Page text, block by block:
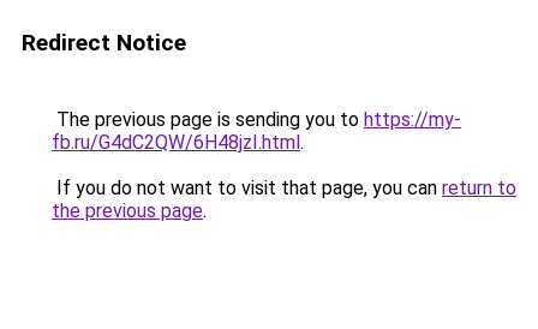
Redirect Notice
The previous page is sending you to https://my-
fb.ru/G4dC2QW/6H48jzI.html.
If you do not want to visit that page, you can return to
the previous page.